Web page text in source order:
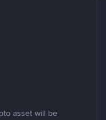
asset will be